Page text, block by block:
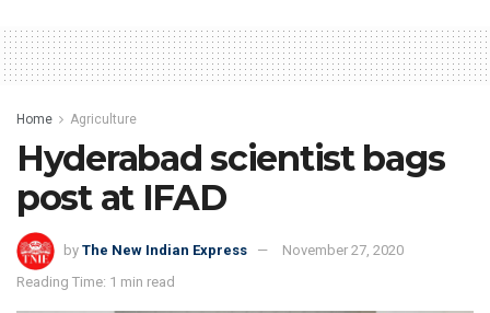
Home Agriculture
Hyderabad scientist bags
post at IFAD
by The New Indian Express
November 27, 2020
Reading Time: 1 min read